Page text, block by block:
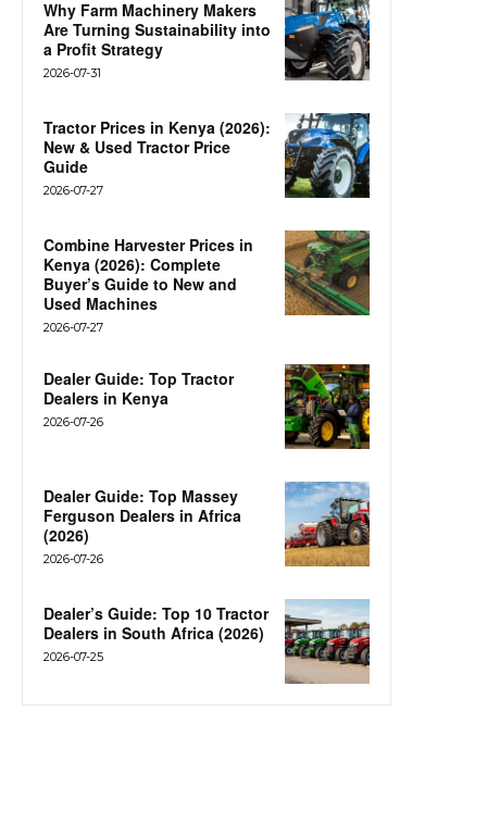
Why Farm Machinery Makers
Are Turning Sustainability into
a Profit Strategy
2026-07-31
Tractor Prices in Kenya (2026):
New & Used Tractor Price
Guide
2026-07-27
Combine Harvester Prices in
Kenya (2026): Complete
Buyer’s Guide to New and
Used Machines
2026-07-27
Dealer Guide: Top Tractor
Dealers in Kenya
2026-07-26
Dealer Guide: Top Massey
Ferguson Dealers in Africa
(2026)
2026-07-26
Dealer’s Guide: Top 10 Tractor
Dealers in South Africa (2026)
2026-07-25